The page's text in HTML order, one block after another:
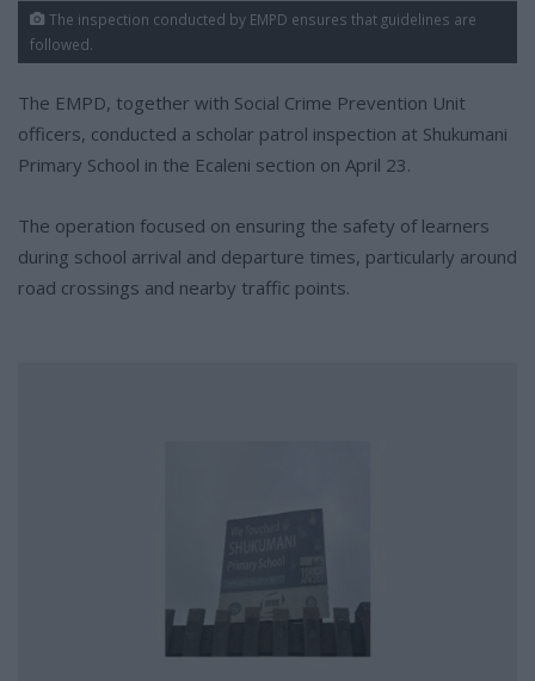
The inspection conducted by EMPD ensures that guidelines are
followed.
The EMPD, together with Social Crime Prevention Unit
officers, conducted a scholar patrol inspection at Shukumani
Primary School in the Ecaleni section on April 23.
The operation focused on ensuring the safety of learners
during school arrival and departure times, particularly around
road crossings and nearby traffic points.